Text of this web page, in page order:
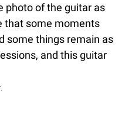
photo of the guitar as
that some moments
some things remain as
and this guitar